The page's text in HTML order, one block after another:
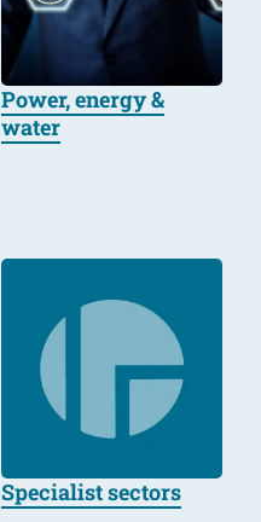
Power, energy &
water
Specialist sectors